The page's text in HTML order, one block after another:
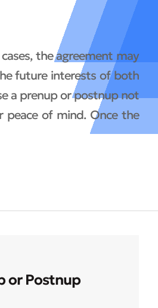
the agreement may
future interests of both
a prenup or postnup not
peace of mind. Once the
or Postnup